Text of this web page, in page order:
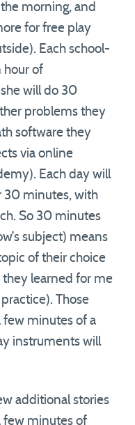
morning, and
for free play
Each school-
hour of
will do 30
problems they
software they
via online
Each day will
30 minutes, with
So 30 minutes
subject) means
of their choice
learned for me
Those
few minutes of a
instruments will
additional stories
few minutes of